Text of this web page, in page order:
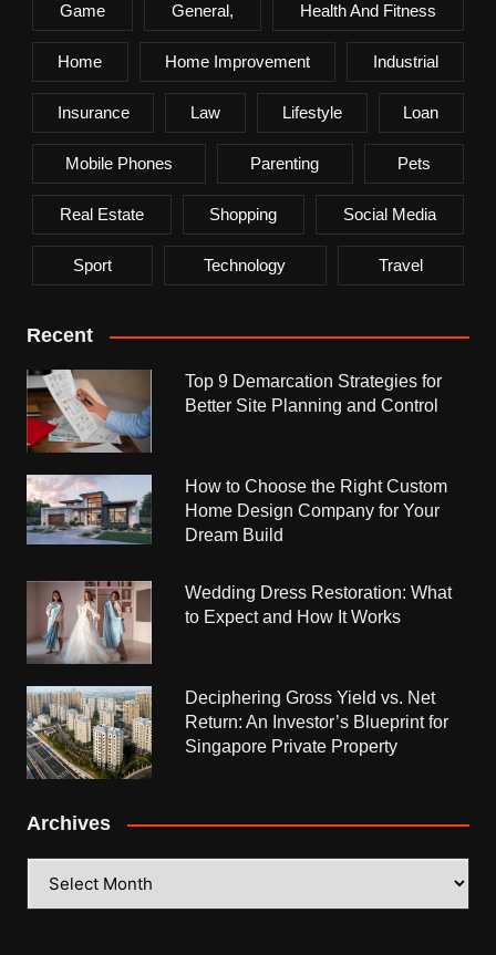
Game General, Health And Fitness
Home Home Improvement Industrial
Insurance Law Lifestyle Loan
Mobile Phones Parenting Pets
Real Estate Shopping Social Media
Sport Technology Travel
Recent
Top 9 Demarcation Strategies for
Better Site Planning and Control
How to Choose the Right Custom
Home Design Company for Your
Dream Build
Wedding Dress Restoration: What
to Expect and How It Works
Deciphering Gross Yield vs. Net
Return: An Investor’s Blueprint for
Singapore Private Property
Archives